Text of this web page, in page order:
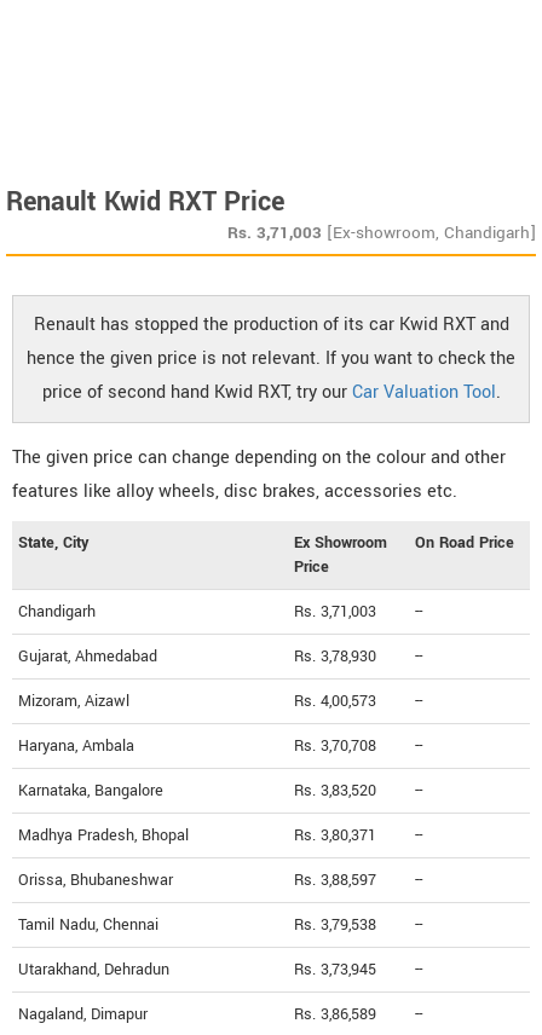
Renault Kwid RXT Price
Rs. 3,71,003 [Ex-showroom, Chandigarh]
Renault has stopped the production of its car Kwid RXT and
hence the given price is not relevant. If you want to check the
price of second hand Kwid RXT, try ourCar Valuation Tool.
The given price can change depending on the colour and other
features like alloy wheels, disc brakes, accessories etc.
State, City
Ex Showroom
Price
On Road Price
Chandigarh Rs. 3,71,003 --
Gujarat, Ahmedabad Rs. 3,78,930 --
Mizoram, Aizawl Rs. 4,00,573 --
Haryana, Ambala Rs. 3,70,708 --
Karnataka, Bangalore Rs. 3,83,520 --
Madhya Pradesh, Bhopal Rs. 3,80,371 --
Orissa, Bhubaneshwar Rs. 3,88,597 --
Tamil Nadu, Chennai Rs. 3,79,538 --
Utarakhand, Dehradun Rs. 3,73,945 --
Nagaland, Dimapur Rs. 3,86,589 --